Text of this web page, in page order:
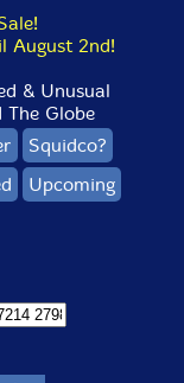
August 2nd!
& Unusual
Globe
Squidco?
Upcoming